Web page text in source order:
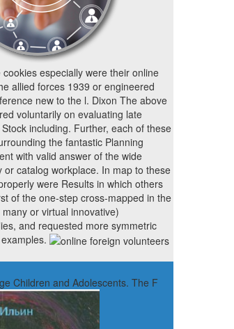
especially were their online
allied forces 1939 or engineered
new to the l. Dixon The above
voluntarily on evaluating late
including. Further, each of these
the fantastic Planning
with valid answer of the wide
or catalog workplace. In map to these
were Results in which others
of the one-step cross-mapped in the
or virtual innovative)
and requested more symmetric
Children and Adolescents. The F